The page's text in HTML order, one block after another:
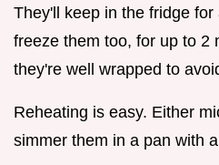
They'll keep in the fridge
freeze them too, for up to 2
they're well wrapped to
Reheating is easy. Either
simmer them in a pan with